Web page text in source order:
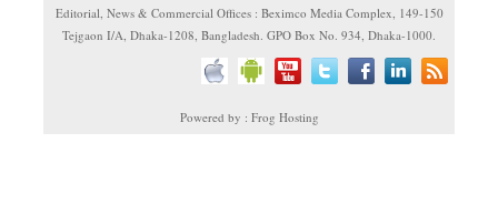
Editorial, News & Commercial Offices : Beximco Media Complex, 149-150
Tejgaon I/A, Dhaka-1208, Bangladesh. GPO Box No. 934, Dhaka-1000.
Powered by : Frog Hosting